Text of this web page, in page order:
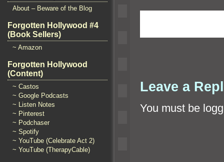
About – Beware of the Blog
Forgotten Hollywood #4
(Book Sellers)
~ Amazon
Forgotten Hollywood
(Content)
~ Castos
~ Google Podcasts
~ Listen Notes
~ Pinterest
~ Podchaser
~ Spotify
~ YouTube (Celebrate Act 2)
~ YouTube (TherapyCable)
Leave a
You must be